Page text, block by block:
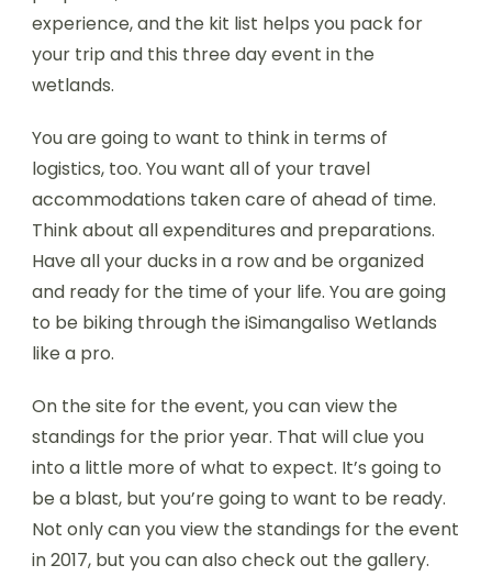
experience, and the kit list helps you pack for
your trip and this three day event in the
wetlands.
You are going to want to think in terms of
logistics, too. You want all of your travel
accommodations taken care of ahead of time.
Think about all expenditures and preparations.
Have all your ducks in a row and be organized
and ready for the time of your life. You are going
to be biking through the iSimangaliso Wetlands
like a pro.
On the site for the event, you can view the
standings for the prior year. That will clue you
into a little more of what to expect. It’s going to
be a blast, but you’re going to want to be ready.
Not only can you view the standings for the event
in 2017, but you can also check out the gallery.